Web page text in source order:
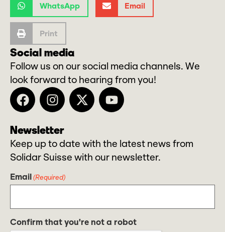
WhatsApp Email
Print
Social media
Follow us on our social media channels. We
look forward to hearing from you!
Newsletter
Keep up to date with the latest news from
Solidar Suisse with our newsletter.
Email(Required)
Confirm that you're not a robot